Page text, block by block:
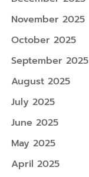
November 2025
October 2025
September 2025
August 2025
July 2025
June 2025
May 2025
April 2025